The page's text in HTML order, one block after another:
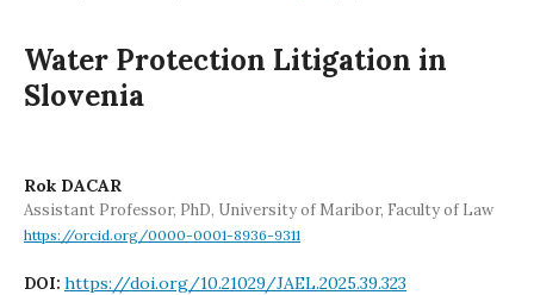
Water Protection Litigation in
Slovenia
Rok DACAR
Assistant Professor, PhD, University of Maribor, Faculty of Law
https://orcid.org/0000-0001-8936-9311
DOI: https://doi.org/10.21029/JAEL.2025.39.323